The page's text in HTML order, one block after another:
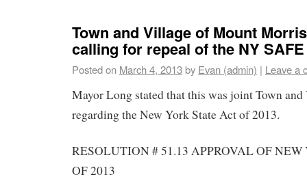
Town and Village of Mount
calling for repeal of the NY
Posted on March 4, 2013by Evan (admin) | Leave a
Mayor Long stated that this was joint Town
regarding the New York State Act of 2013.
RESOLUTION # 51.13 APPROVAL OF
OF 2013